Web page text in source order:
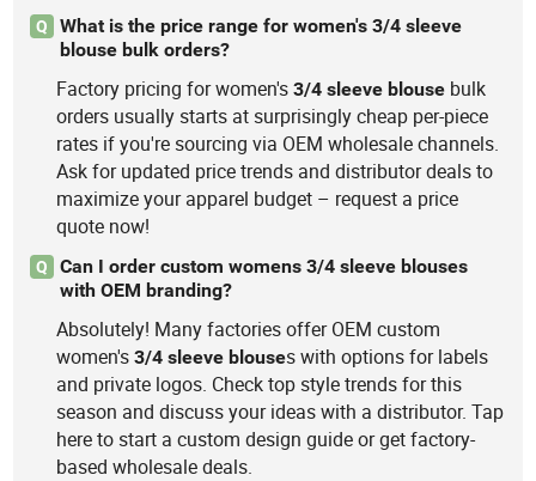
Q
What is the price range for women's 3/4 sleeve
blouse bulk orders?
Factory pricing for women's3/4 sleeve blouse bulk
orders usually starts at surprisingly cheap per-piece
rates if you're sourcing via OEM wholesale channels.
Ask for updated price trends and distributor deals to
maximize your apparel budget – request a price
quote now!
Q
Can I order custom womens 3/4 sleeve blouses
with OEM branding?
Absolutely! Many factories offer OEM custom
women's3/4 sleeve blouses with options for labels
and private logos. Check top style trends for this
season and discuss your ideas with a distributor. Tap
here to start a custom design guide or get factory-
based wholesale deals.